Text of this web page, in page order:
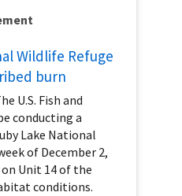
Wildlife Refuge
burn
U.S. Fish and
conducting a
Lake National
of December 2,
Unit 14 of the
conditions.